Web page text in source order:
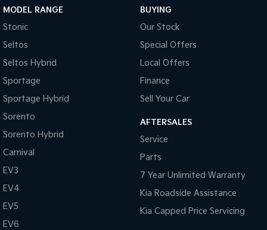
PV5 Cargo EV
Mild Hybrid
(New) Light SUV
MODEL RANGE
Stonic
Seltos
Seltos Hybrid
Sportage
Sportage Hybrid
Sorento
Sorento Hybrid
Carnival
EV3
EV4
EV5
EV6
BUYING
Our Stock
Special Offers
Local Offers
Finance
Sell Your Car
AFTERSALES
Service
Parts
7 Year Unlimited Warranty
Kia Roadside Assistance
Kia Capped Price Servicing